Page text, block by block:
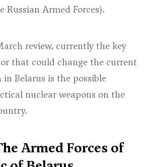
Russian Armed Forces).
review, currently the key
that could change the current
Belarus is the possible
nuclear weapons on the
Armed Forces of